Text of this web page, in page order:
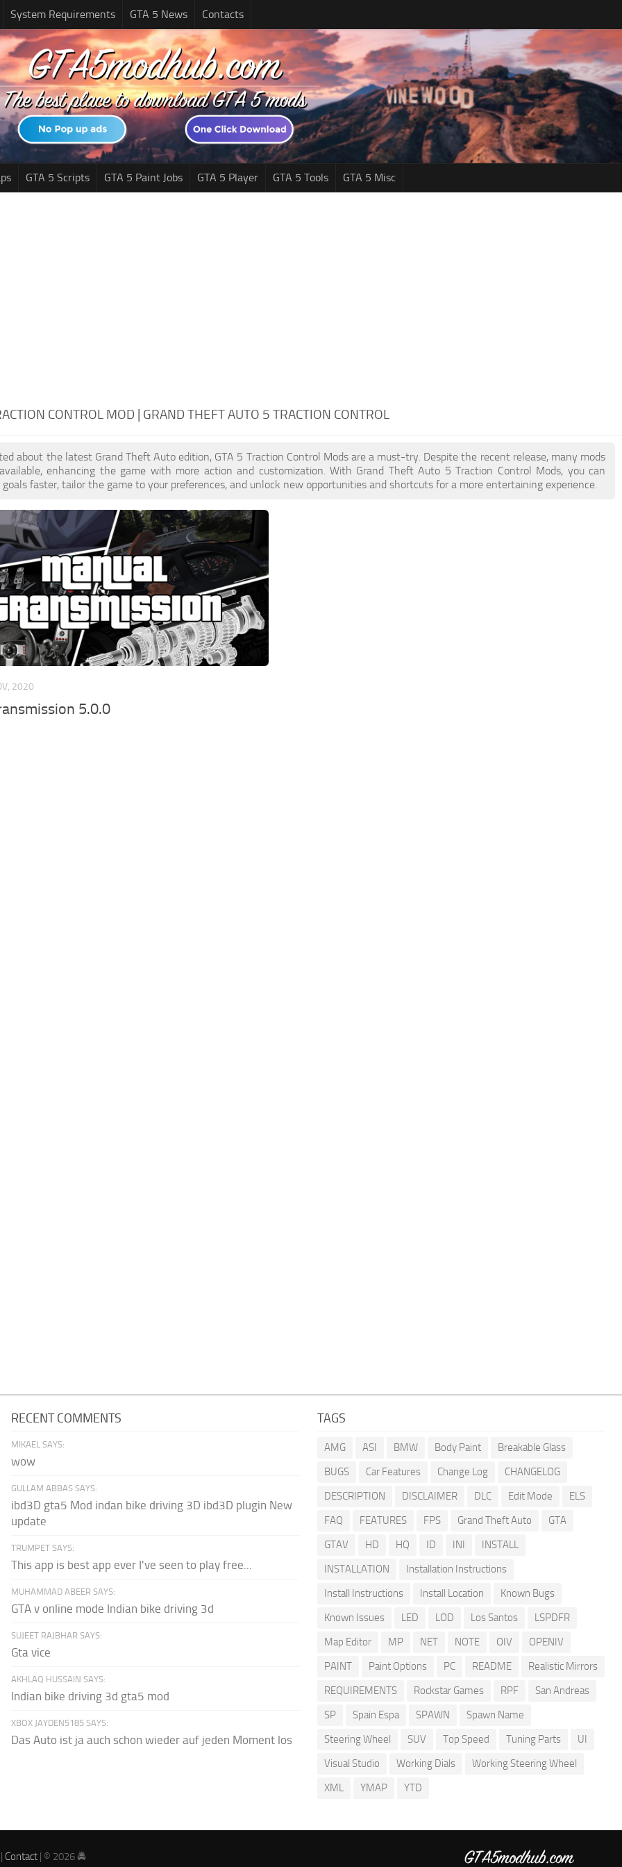
System Requirements GTA 5 News Contacts
GTA 5 Scripts GTA 5 Paint Jobs GTA 5 Player GTA 5 Tools GTA 5 Misc
CONTROL MOD | GRAND THEFT AUTO 5 TRACTION CONTROL
about the latest Grand Theft Auto edition, GTA 5 Traction Control Mods are a must-try. Despite the recent release, many mods
enhancing the game with more action and customization. With Grand Theft Auto 5 Traction Control Mods, you can
goals faster, tailor the game to your preferences, and unlock new opportunities and shortcuts for a more entertaining experience.
2020
5.0.0
RECENT COMMENTS
MIKAEL SAYS:
wow
GULLAM ABBAS SAYS:
ibd3D gta5 Mod indan bike driving 3D ibd3D plugin New
update
TRUMPET SAYS:
This app is best app ever I've seen to play free...
MUHAMMAD ABEER SAYS:
GTA v online mode Indian bike driving 3d
SUJEET RAJBHAR SAYS:
Gta vice
AKHLAQ HUSSAIN SAYS:
Indian bike driving 3d gta5 mod
XBOX JAYDEN5185 SAYS:
Das Auto ist ja auch schon wieder auf jeden Moment los
TAGS
AMG ASI BMW Body Paint
Breakable Glass
BUGS
Car Features Change Log
CHANGELOG
DESCRIPTION
DISCLAIMER DLC Edit Mode
ELS
FAQ
FEATURES FPS Grand Theft Auto
GTA
GTAV
HD HQ ID INI
INSTALL
INSTALLATION
Installation Instructions
Install Instructions
Install Location
Known Bugs
Known Issues
LED LOD Los Santos
LSPDFR
Map Editor
MP NET NOTE OIV
OPENIV
PAINT
Paint Options PC README
Realistic Mirrors
REQUIREMENTS
Rockstar Games RPF
San Andreas
SP
Spain Espa SPAWN
Spawn Name
Steering Wheel
SUV Top Speed Tuning Parts
UI
Visual Studio
Working Dials
Working Steering Wheel
XML
YMAP YTD
| Contact | © 2026 🚔